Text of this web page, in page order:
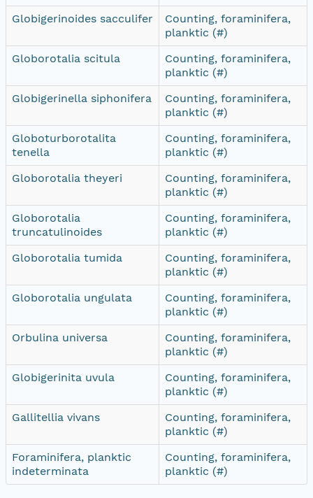
Globigerinoides sacculifer
Counting, foraminifera,
planktic (#)
Globorotalia scitula
Counting, foraminifera,
planktic (#)
Globigerinella siphonifera
Counting, foraminifera,
planktic (#)
Globoturborotalita
tenella
Counting, foraminifera,
planktic (#)
Globorotalia theyeri
Counting, foraminifera,
planktic (#)
Globorotalia
truncatulinoides
Counting, foraminifera,
planktic (#)
Globorotalia tumida
Counting, foraminifera,
planktic (#)
Globorotalia ungulata
Counting, foraminifera,
planktic (#)
Orbulina universa
Counting, foraminifera,
planktic (#)
Globigerinita uvula
Counting, foraminifera,
planktic (#)
Gallitellia vivans
Counting, foraminifera,
planktic (#)
Foraminifera, planktic
indeterminata
Counting, foraminifera,
planktic (#)